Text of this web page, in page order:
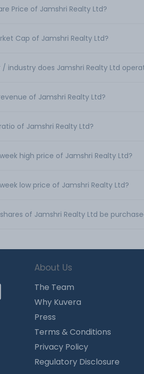
Price of Jamshri Realty Ltd?
Cap of Jamshri Realty Ltd?
industry does Jamshri Realty Ltd
of Jamshri Realty Ltd?
of Jamshri Realty Ltd?
high price of Jamshri Realty Ltd?
low price of Jamshri Realty Ltd?
of Jamshri Realty Ltd be
About Us
The Team
Why Kuvera
Press
Terms & Conditions
Privacy Policy
Regulatory Disclosure